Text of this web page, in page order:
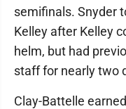
semifinals. Snyder
Kelley after Kelley
helm, but had
staff for nearly two
Clay-Battelle